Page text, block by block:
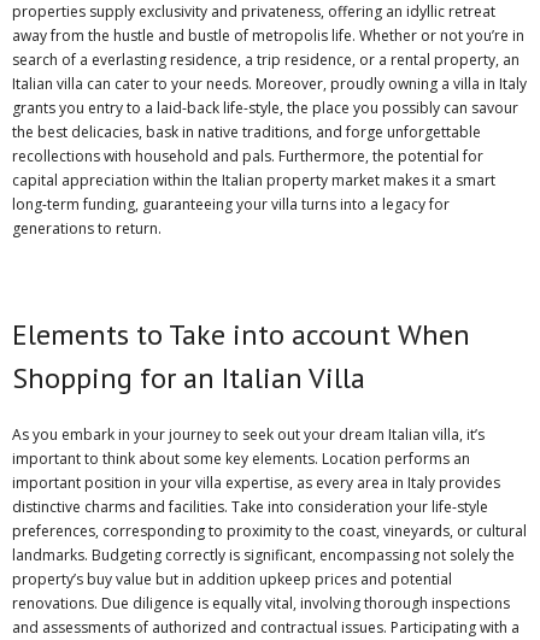
properties supply exclusivity and privateness, offering an idyllic retreat
away from the hustle and bustle of metropolis life. Whether or not you’re in
search of a everlasting residence, a trip residence, or a rental property, an
Italian villa can cater to your needs. Moreover, proudly owning a villa in Italy
grants you entry to a laid-back life-style, the place you possibly can savour
the best delicacies, bask in native traditions, and forge unforgettable
recollections with household and pals. Furthermore, the potential for
capital appreciation within the Italian property market makes it a smart
long-term funding, guaranteeing your villa turns into a legacy for
generations to return.
Elements to Take into account When
Shopping for an Italian Villa
As you embark in your journey to seek out your dream Italian villa, it’s
important to think about some key elements. Location performs an
important position in your villa expertise, as every area in Italy provides
distinctive charms and facilities. Take into consideration your life-style
preferences, corresponding to proximity to the coast, vineyards, or cultural
landmarks. Budgeting correctly is significant, encompassing not solely the
property’s buy value but in addition upkeep prices and potential
renovations. Due diligence is equally vital, involving thorough inspections
and assessments of authorized and contractual issues. Participating with a